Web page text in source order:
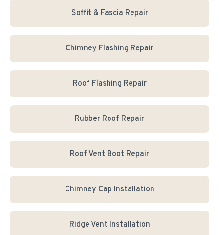
Soffit & Fascia Repair
Chimney Flashing Repair
Roof Flashing Repair
Rubber Roof Repair
Roof Vent Boot Repair
Chimney Cap Installation
Ridge Vent Installation